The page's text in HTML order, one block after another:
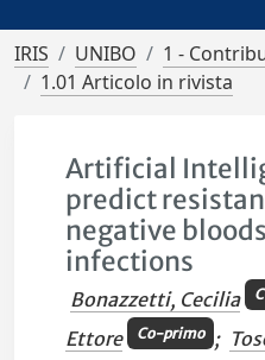
IRIS UNIBO
1 -
1.01 Articolo in rivista
Artificial
predict
negative
infections
Bonazzetti, Cecilia
Ettore
Co-primo ;